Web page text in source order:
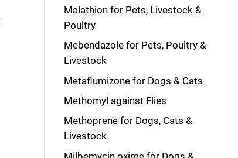
Malathion for Pets, Livestock &
Poultry
Mebendazole for Pets, Poultry &
Livestock
Metaflumizone for Dogs & Cats
Methomyl against Flies
Methoprene for Dogs, Cats &
Livestock